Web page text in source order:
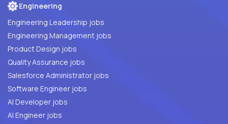
Engineering
Engineering Leadership jobs
Engineering Management jobs
Product Design jobs
Quality Assurance jobs
Salesforce Administrator jobs
Software Engineer jobs
AI Developer jobs
AI Engineer jobs